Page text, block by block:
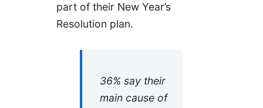
part of their New Year’s
Resolution plan.
36% say their
main cause of